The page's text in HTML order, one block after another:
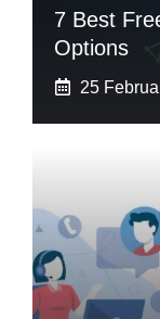
7 Best
Options
25